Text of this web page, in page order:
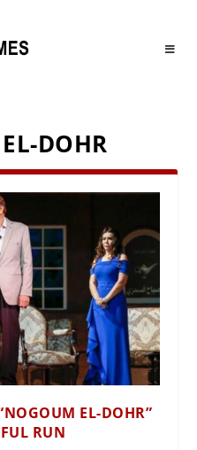
DOHR
EL-DOHR”
RUN